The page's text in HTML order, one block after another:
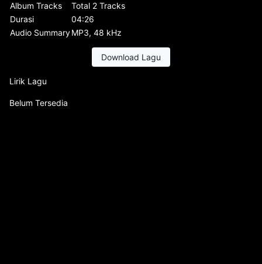
Album Tracks
Total 2 Tracks
Durasi
04:26
Audio SummaryMP3, 48 kHz
Download Lagu
Lirik Lagu
Belum Tersedia